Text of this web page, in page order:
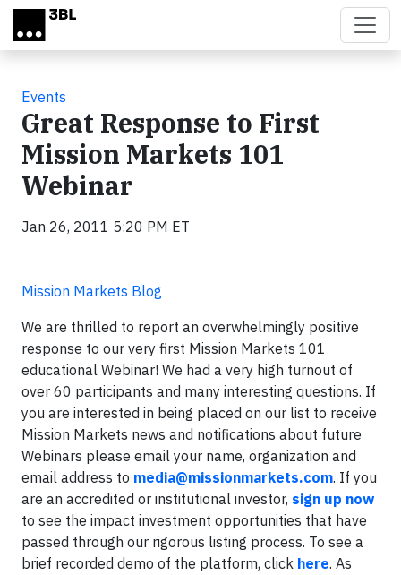
Skip to main content
Events
Great Response to First
Mission Markets 101
Webinar
Jan 26, 2011 5:20 PM ET
Mission Markets Blog
We are thrilled to report an overwhelmingly positive
response to our very first Mission Markets 101
educational Webinar! We had a very high turnout of
over 60 participants and many interesting questions. If
you are interested in being placed on our list to receive
Mission Markets news and notifications about future
Webinars please email your name, organization and
email address to media@missionmarkets.com. If you
are an accredited or institutional investor, sign up now
to see the impact investment opportunities that have
passed through our rigorous listing process. To see a
brief recorded demo of the platform, click here. As